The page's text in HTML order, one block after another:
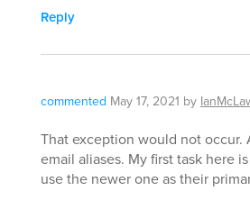
Reply
commented May 17, 2021 by
That exception would not occur.
email aliases. My first task here
use the newer one as their